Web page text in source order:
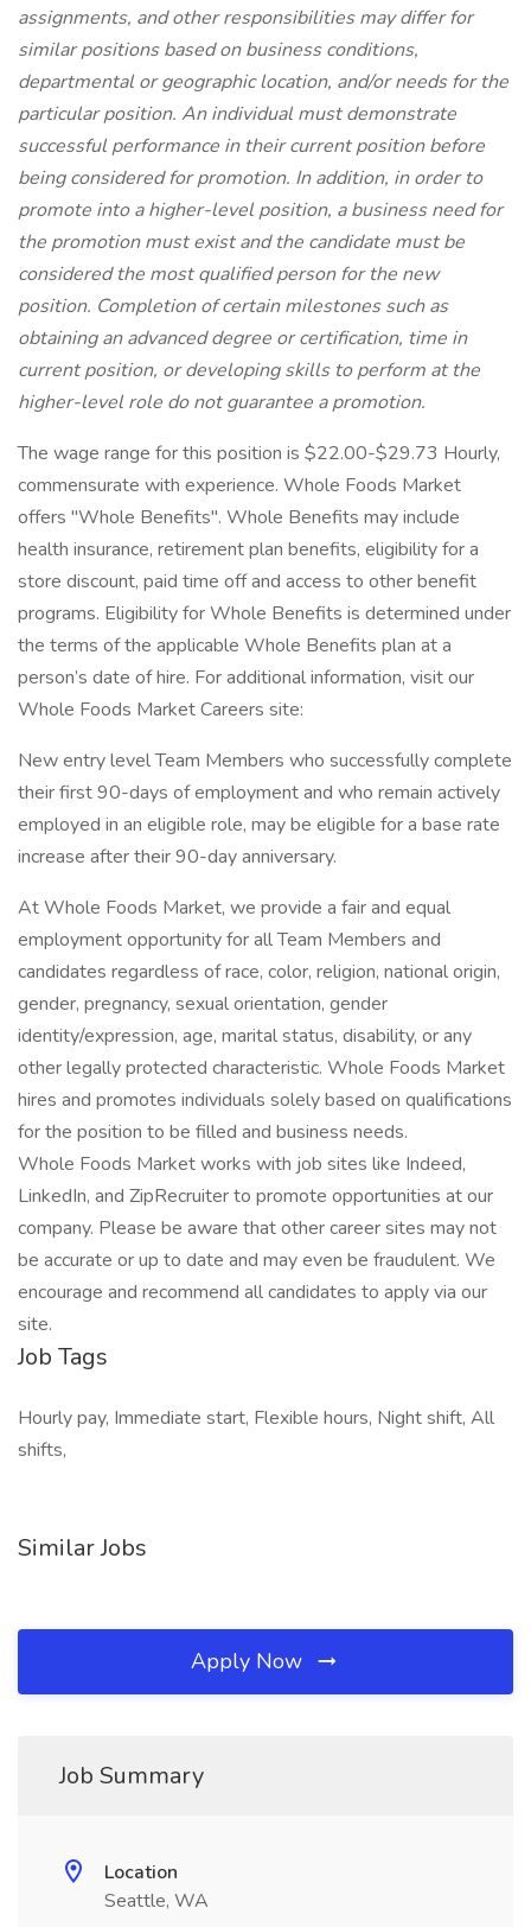
assignments, and other responsibilities may differ for
similar positions based on business conditions,
departmental or geographic location, and/or needs for the
particular position. An individual must demonstrate
successful performance in their current position before
being considered for promotion. In addition, in order to
promote into a higher-level position, a business need for
the promotion must exist and the candidate must be
considered the most qualified person for the new
position. Completion of certain milestones such as
obtaining an advanced degree or certification, time in
current position, or developing skills to perform at the
higher-level role do not guarantee a promotion.
The wage range for this position is $22.00-$29.73 Hourly,
commensurate with experience. Whole Foods Market
offers "Whole Benefits". Whole Benefits may include
health insurance, retirement plan benefits, eligibility for a
store discount, paid time off and access to other benefit
programs. Eligibility for Whole Benefits is determined under
the terms of the applicable Whole Benefits plan at a
person’s date of hire. For additional information, visit our
Whole Foods Market Careers site:
New entry level Team Members who successfully complete
their first 90-days of employment and who remain actively
employed in an eligible role, may be eligible for a base rate
increase after their 90-day anniversary.
At Whole Foods Market, we provide a fair and equal
employment opportunity for all Team Members and
candidates regardless of race, color, religion, national origin,
gender, pregnancy, sexual orientation, gender
identity/expression, age, marital status, disability, or any
other legally protected characteristic. Whole Foods Market
hires and promotes individuals solely based on qualifications
for the position to be filled and business needs.
Whole Foods Market works with job sites like Indeed,
LinkedIn, and ZipRecruiter to promote opportunities at our
company. Please be aware that other career sites may not
be accurate or up to date and may even be fraudulent. We
encourage and recommend all candidates to apply via our
site.
Job Tags
Hourly pay, Immediate start, Flexible hours, Night shift, All
shifts,
Similar Jobs
Apply Now
Job Summary
Location
Seattle, WA